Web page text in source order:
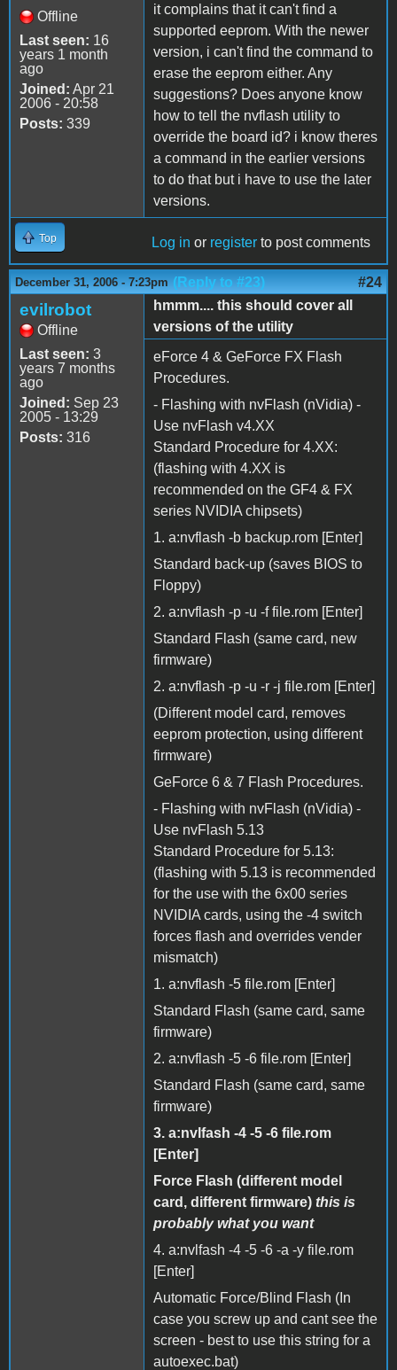
Offline
Last seen: 16
years 1 month
ago
Joined: Apr 21
2006 - 20:58
Posts: 339
it complains that it can't find a
supported eeprom. With the newer
version, i can't find the command to
erase the eeprom either. Any
suggestions? Does anyone know
how to tell the nvflash utility to
override the board id? i know theres
a command in the earlier versions
to do that but i have to use the later
versions.
Top Log in or register to post comments
December 31, 2006 - 7:23pm (Reply to #23) #24
evilrobot
Offline
Last seen: 3
years 7 months
ago
Joined: Sep 23
2005 - 13:29
Posts: 316
hmmm.... this should cover all
versions of the utility
eForce 4 & GeForce FX Flash
Procedures.
- Flashing with nvFlash (nVidia) -
Use nvFlash v4.XX
Standard Procedure for 4.XX:
(flashing with 4.XX is
recommended on the GF4 & FX
series NVIDIA chipsets)
1. a:nvflash -b backup.rom [Enter]
Standard back-up (saves BIOS to
Floppy)
2. a:nvflash -p -u -f file.rom [Enter]
Standard Flash (same card, new
firmware)
2. a:nvflash -p -u -r -j file.rom [Enter]
(Different model card, removes
eeprom protection, using different
firmware)
GeForce 6 & 7 Flash Procedures.
- Flashing with nvFlash (nVidia) -
Use nvFlash 5.13
Standard Procedure for 5.13:
(flashing with 5.13 is recommended
for the use with the 6x00 series
NVIDIA cards, using the -4 switch
forces flash and overrides vender
mismatch)
1. a:nvflash -5 file.rom [Enter]
Standard Flash (same card, same
firmware)
2. a:nvflash -5 -6 file.rom [Enter]
Standard Flash (same card, same
firmware)
3. a:nvlfash -4 -5 -6 file.rom
[Enter]
Force Flash (different model
card, different firmware) this is
probably what you want
4. a:nvlfash -4 -5 -6 -a -y file.rom
[Enter]
Automatic Force/Blind Flash (In
case you screw up and cant see the
screen - best to use this string for a
autoexec.bat)